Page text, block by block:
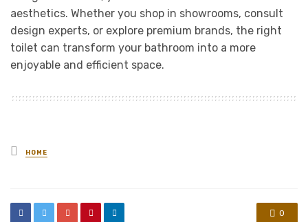
aesthetics. Whether you shop in showrooms, consult
design experts, or explore premium brands, the right
toilet can transform your bathroom into a more
enjoyable and efficient space.
Posted
in
HOME
0